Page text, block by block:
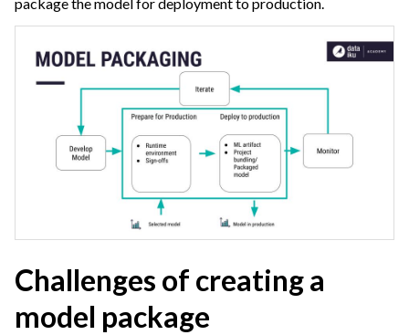
navigation of Leverage Machine Learning
navigation of Ensure Quality
navigation of Automate Tasks
navigation of Deploy to Production
navigation of AIOps Overview
Challenges of creating a
model package